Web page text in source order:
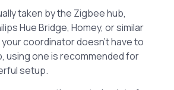
taken by the Zigbee hub,
Hue Bridge, Homey, or similar
coordinator doesn’t have to
using one is recommended for
setup.